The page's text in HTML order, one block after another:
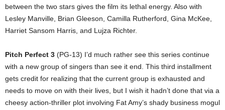
between the two stars gives the film its lethal energy. Also with
Lesley Manville, Brian Gleeson, Camilla Rutherford, Gina McKee,
Harriet Sansom Harris, and Lujza Richter.
Pitch Perfect 3 (PG-13) I’d much rather see this series continue
with a new group of singers than see it end. This third installment
gets credit for realizing that the current group is exhausted and
needs to move on with their lives, but I wish it hadn’t done that via a
cheesy action-thriller plot involving Fat Amy’s shady business mogul